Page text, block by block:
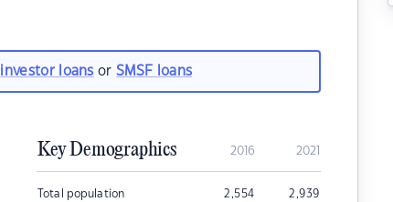
investor loans orSMSF loans
Key Demographics 2016 2021
Total population 2,554 2,939